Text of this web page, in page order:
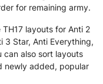
for remaining army.
layouts for Anti 2
3 Star, Anti Everything,
can also sort layouts
newly added, popular